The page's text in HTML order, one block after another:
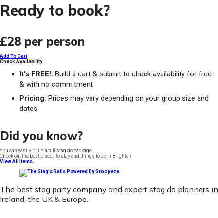
Ready to book?
£28 per person
Add To Cart
Check Availability
It's FREE!: Build a cart & submit to check availability for free
& with no commitment
Pricing: Prices may vary depending on your group size and
dates
Did you know?
You can easily build a full stag do package
Check out the best places to stay and things to do in Brighton
View All Items
The best stag party company and expert stag do planners in
Ireland, the UK & Europe.